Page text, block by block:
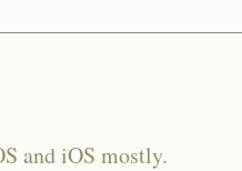
and iOS mostly.